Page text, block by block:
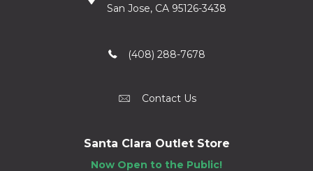
San Jose, CA 95126-3438
(408) 288-7678
Contact Us
Santa Clara Outlet Store
Now Open to the Public!